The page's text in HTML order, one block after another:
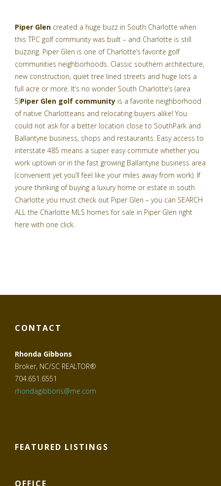
Piper Glen created a huge buzz in South Charlotte when
this TPC golf community was built – and Charlotte is still
buzzing. Piper Glen is one of Charlotte’s favorite golf
communities neighborhoods. Classic southern architecture,
new construction, quiet tree lined streets and huge lots a
full acre or more. It’s no wonder South Charlotte’s (area
5)Piper Glen golf community is a favorite neighborhood
of native Charlotteans and relocating buyers alike! You
could not ask for a better location close to SouthPark and
Ballantyne business, shops and restaurants. Easy access to
interstate 485 means a super easy commute whether you
work uptown or in the fast growing Ballantyne business area
(convenient yet you’ll feel like your miles away from work). If
youre thinking of buying a luxury home or estate in south
Charlotte you must check out Piper Glen – you can SEARCH
ALL the Charlotte MLS homes for sale in Piper Glen right
here with one click.
CONTACT
Rhonda Gibbons
Broker, NC/SC REALTOR®
704.651.6551
rhondagibbons@me.com
FEATURED LISTINGS
OFFICE